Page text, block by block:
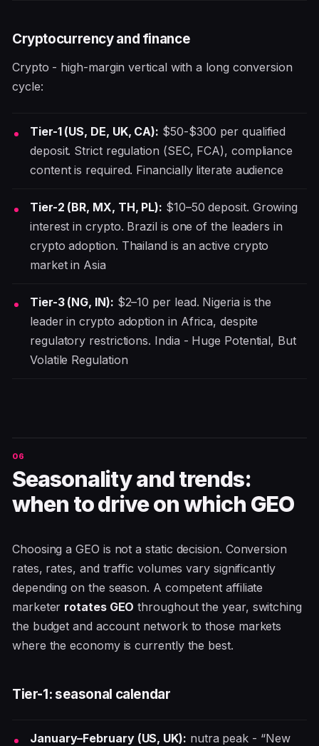
Cryptocurrency and finance
Crypto - high-margin vertical with a long conversion
cycle:
Tier-1 (US, DE, UK, CA): $50-$300 per qualified
deposit. Strict regulation (SEC, FCA), compliance
content is required. Financially literate audience
Tier-2 (BR, MX, TH, PL): $10–50 deposit. Growing
interest in crypto. Brazil is one of the leaders in
crypto adoption. Thailand is an active crypto
market in Asia
Tier-3 (NG, IN): $2–10 per lead. Nigeria is the
leader in crypto adoption in Africa, despite
regulatory restrictions. India - Huge Potential, But
Volatile Regulation
Seasonality and trends:
when to drive on which GEO
Choosing a GEO is not a static decision. Conversion
rates, rates, and traffic volumes vary significantly
depending on the season. A competent affiliate
marketer rotates GEO throughout the year, switching
the budget and account network to those markets
where the economy is currently the best.
Tier-1: seasonal calendar
January–February (US, UK): nutra peak - “New